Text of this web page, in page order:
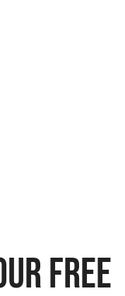
FREE